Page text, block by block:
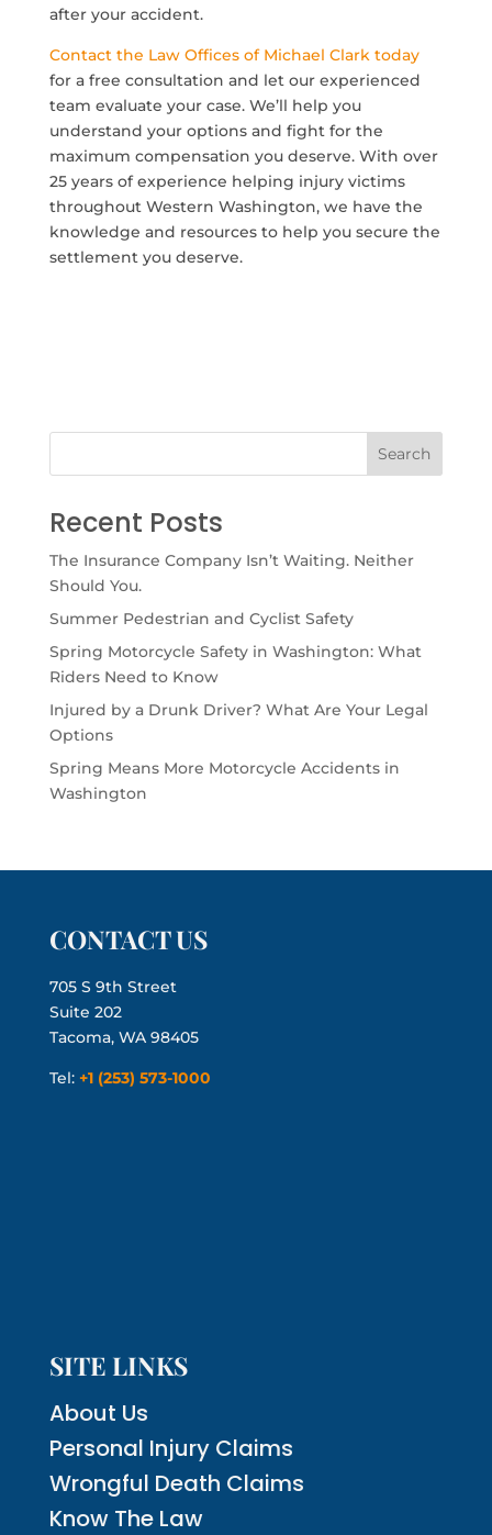
after your accident.
Contact the Law Offices of Michael Clark today
for a free consultation and let our experienced
team evaluate your case. We’ll help you
understand your options and fight for the
maximum compensation you deserve. With over
25 years of experience helping injury victims
throughout Western Washington, we have the
knowledge and resources to help you secure the
settlement you deserve.
Recent Posts
The Insurance Company Isn’t Waiting. Neither
Should You.
Summer Pedestrian and Cyclist Safety
Spring Motorcycle Safety in Washington: What
Riders Need to Know
Injured by a Drunk Driver? What Are Your Legal
Options
Spring Means More Motorcycle Accidents in
Washington
CONTACT US
705 S 9th Street
Suite 202
Tacoma, WA 98405
Tel: +1 (253) 573-1000
SITE LINKS
About Us
Personal Injury Claims
Wrongful Death Claims
Know The Law